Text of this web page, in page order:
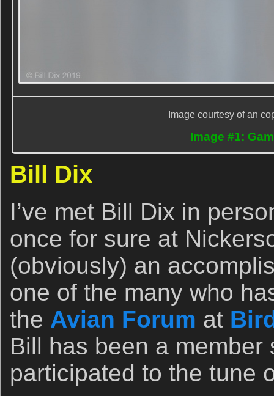
Image courtesy of an
Image #1:
Bill Dix
I’ve met Bill Dix in
once for sure at
(obviously) an
one of the many who
the Avian Forum at
Bill has been a member
participated to the tune